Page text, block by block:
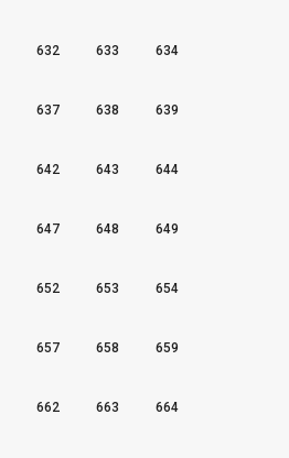
632 633 634
637 638 639
642 643 644
647 648 649
652 653 654
657 658 659
662 663 664